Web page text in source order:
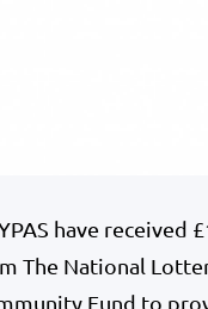
have received
The National
Fund to